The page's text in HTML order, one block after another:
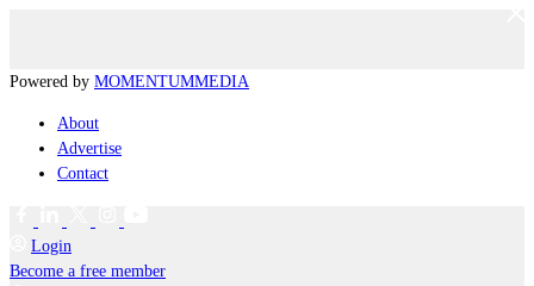
Powered by MOMENTUMMEDIA
About
Advertise
Contact
Login
Become a free member